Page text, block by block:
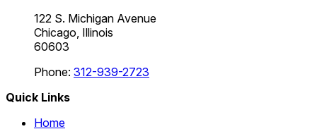
122 S. Michigan Avenue
Chicago, Illinois
60603
Phone: 312-939-2723
Quick Links
Home